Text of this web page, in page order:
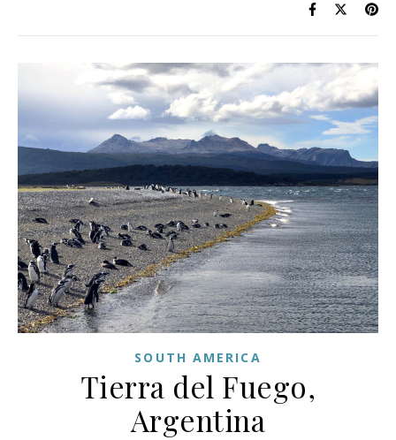
SOUTH AMERICA
Tierra del Fuego,
Argentina